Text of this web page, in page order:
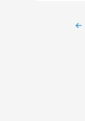
←